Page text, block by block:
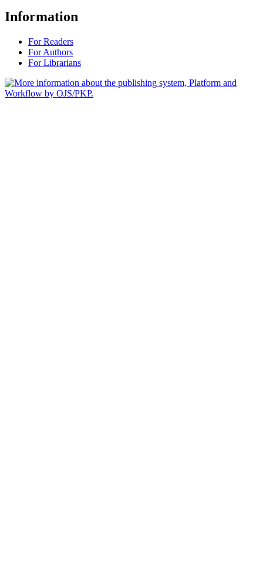
Information
For Readers
For Authors
For Librarians